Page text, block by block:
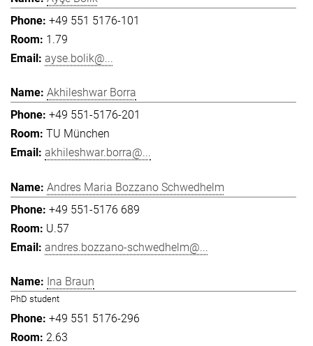
+49 551 5176-101
1.79
ayse.bolik@...
Akhileshwar Borra
+49 551-5176-201
TU München
akhileshwar.borra@...
Andres Maria Bozzano Schwedhelm
+49 551-5176 689
U.57
andres.bozzano-schwedhelm@...
Ina Braun
PhD student
+49 551 5176-296
2.63